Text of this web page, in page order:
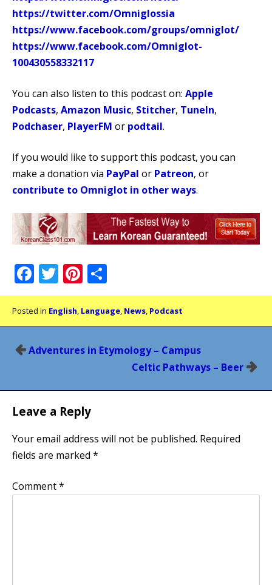
https://twitter.com/Omniglossia
https://www.facebook.com/groups/omniglot/
https://www.facebook.com/Omniglot-
100430558332117
You can also listen to this podcast on: Apple
Podcasts, Amazon Music, Stitcher, TuneIn,
Podchaser, PlayerFM or podtail.
If you would like to support this podcast, you can
make a donation via PayPal or Patreon, or
contribute to Omniglot in other ways.
Facebook
Twitter
Pinterest
Posted in English, Language, News, Podcast
PostAdventures in Etymology – Campus
Celtic Pathways – Beer
Leave a Reply
Your email address will not be published. Required
fields are marked *
Comment*